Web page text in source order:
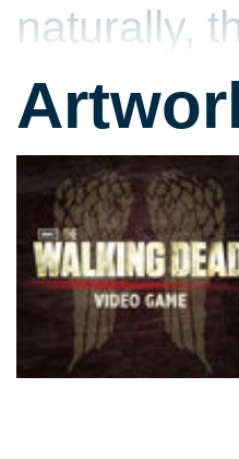
naturally,
surviving
popular
Dead
comes